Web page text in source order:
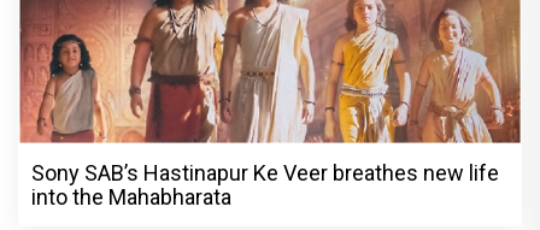
Sony SAB’s Hastinapur Ke Veer breathes new life
into the Mahabharata